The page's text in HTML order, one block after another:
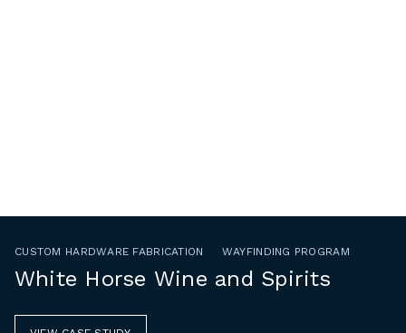
CUSTOM HARDWARE FABRICATION WAYFINDING PROGRAM
White Horse Wine and Spirits